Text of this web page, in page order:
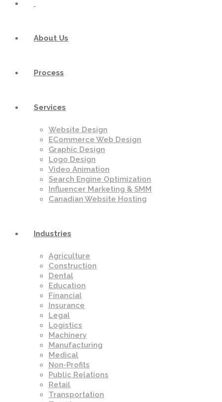
About Us
Process
Services
Website Design
ECommerce Web Design
Graphic Design
Logo Design
Video Animation
Search Engine Optimization
Influencer Marketing & SMM
Canadian Website Hosting
Industries
Agriculture
Construction
Dental
Education
Financial
Insurance
Legal
Logistics
Machinery
Manufacturing
Medical
Non-Profits
Public Relations
Retail
Transportation